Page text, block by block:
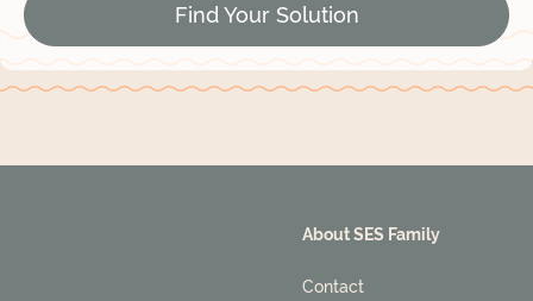
Find Your Solution
About SES Family
Contact